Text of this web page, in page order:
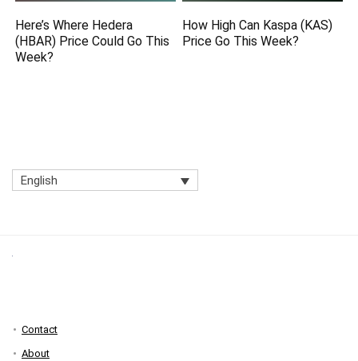
Here’s Where Hedera
(HBAR) Price Could Go This
Week?
How High Can Kaspa (KAS)
Price Go This Week?
English
Contact
About